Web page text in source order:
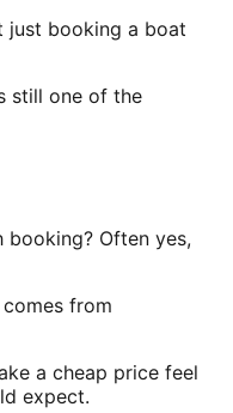
just booking a boat
still one of the
booking? Often yes,
from
a cheap price feel
expect.